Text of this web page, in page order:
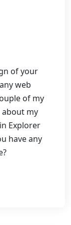
of your
web
of my
about my
Explorer
have any